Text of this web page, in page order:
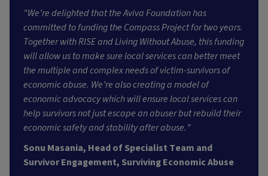
"We’re delighted that the Aviva Foundation has
committed to funding the Compass Project for two years.
Together with RISE and Living Without Abuse, this funding
will allow us to make sure local services can better meet
the multiple and complex needs of victim-survivors of
economic abuse. We’re also creating a model of
economic advocacy which will ensure local services can
help survivors not just escape an abuser but rebuild their
economic safety and stability after abuse.”
Sonu Masania, Head of Specialist Team and
Survivor Engagement, Surviving Economic Abuse